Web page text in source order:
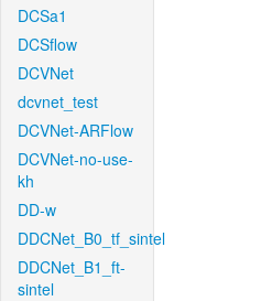
DCSa1
DCSflow
DCVNet
dcvnet_test
DCVNet-ARFlow
DCVNet-no-use-
kh
DD-w
DDCNet_B0_tf_sintel
DDCNet_B1_ft-
sintel